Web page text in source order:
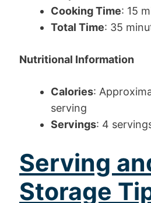
Cooking Time: 15
Total Time: 35
Nutritional Information
Calories:
serving
Servings: 4
Serving
Storage